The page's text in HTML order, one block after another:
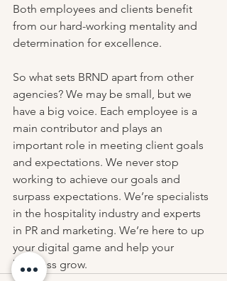
Both employees and clients benefit
from our hard-working mentality and
determination for excellence.
So what sets BRND apart from other
agencies? We may be small, but we
have a big voice. Each employee is a
main contributor and plays an
important role in meeting client goals
and expectations. We never stop
working to achieve our goals and
surpass expectations. We’re specialists
in the hospitality industry and experts
in PR and marketing. We’re here to up
your digital game and help your
business grow.